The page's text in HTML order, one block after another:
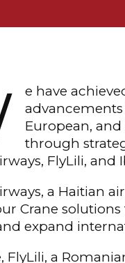
e have
European,
through
FlyLili, and
a Haitian
Crane
expand
FlyLili, a